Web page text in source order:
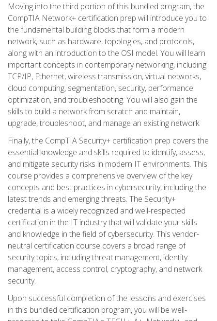
Moving into the third portion of this bundled program, the
CompTIA Network+ certification prep will introduce you to
the fundamental building blocks that form a modern
network, such as hardware, topologies, and protocols,
along with an introduction to the OSI model. You will learn
important concepts in contemporary networking, including
TCP/IP, Ethernet, wireless transmission, virtual networks,
cloud computing, segmentation, security, performance
optimization, and troubleshooting. You will also gain the
skills to build a network from scratch and maintain,
upgrade, troubleshoot, and manage an existing network.
Finally, the CompTIA Security+ certification prep covers the
essential knowledge and skills required to identify, assess,
and mitigate security risks in modern IT environments. This
course provides a comprehensive overview of the key
concepts and best practices in cybersecurity, including the
latest trends and emerging threats. The Security+
credential is a widely recognized and well-respected
certification in the IT industry that will validate your skills
and knowledge in the field of cybersecurity. This vendor-
neutral certification course covers a broad range of
security topics, including threat management, identity
management, access control, cryptography, and network
security.
Upon successful completion of the lessons and exercises
in this bundled certification program, you will be well-